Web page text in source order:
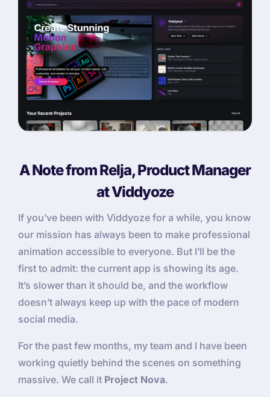
A Note from Relja, Product Manager
at Viddyoze
If you’ve been with Viddyoze for a while, you know
our mission has always been to make professional
animation accessible to everyone. But I’ll be the
first to admit: the current app is showing its age.
It’s slower than it should be, and the workflow
doesn’t always keep up with the pace of modern
social media.
For the past few months, my team and I have been
working quietly behind the scenes on something
massive. We call it Project Nova.